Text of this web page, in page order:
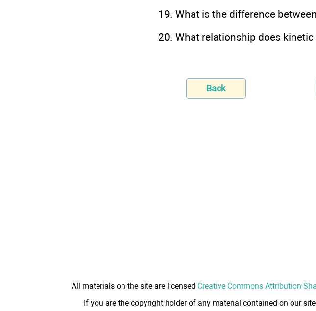
19. What is the difference
20. What relationship does
Back
All materials on the site are licensed Creative Commons Attribution-
If you are the copyright holder of any material contained on our